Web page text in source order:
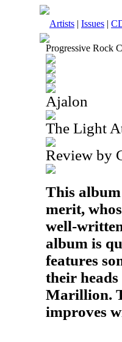
Artists | Issues |
Progressive Rock
Ajalon
The Light
Review by
This
merit,
well-
album is
features
their heads
Marillion.
improves